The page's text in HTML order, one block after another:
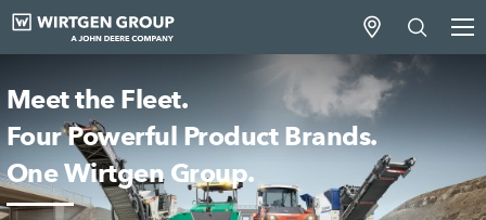
Meet the Fleet.
Four Powerful Product Brands.
One Wirtgen Group.